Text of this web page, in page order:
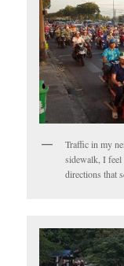
Traffic in my
sidewalk, I feel
directions that